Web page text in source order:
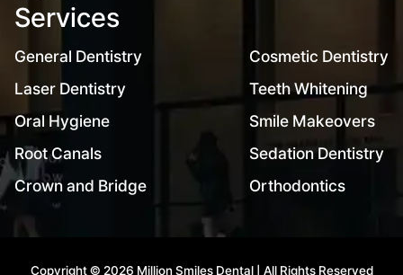
Services
General Dentistry
Laser Dentistry
Oral Hygiene
Root Canals
Crown and Bridge
Cosmetic Dentistry
Teeth Whitening
Smile Makeovers
Sedation Dentistry
Orthodontics
Copyright © 2026 Million Smiles Dental | All Rights Reserved